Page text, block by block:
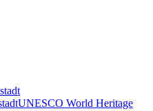
UNESCO World Heritage